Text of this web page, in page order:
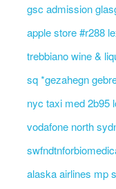
gsc admission
apple store #r288
trebbiano wine &
sq *gezahegn
nyc taxi med 2b95
vodafone north
alaska airlines mp